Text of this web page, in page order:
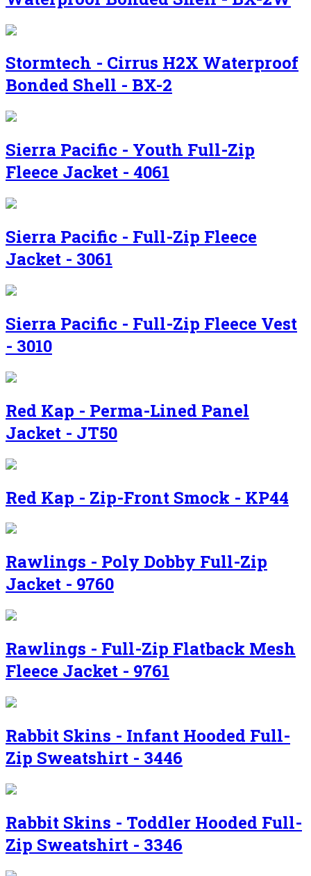
Stormtech - Cirrus H2X Waterproof
Bonded Shell - BX-2
Sierra Pacific - Youth Full-Zip
Fleece Jacket - 4061
Sierra Pacific - Full-Zip Fleece
Jacket - 3061
Sierra Pacific - Full-Zip Fleece Vest
- 3010
Red Kap - Perma-Lined Panel
Jacket - JT50
Red Kap - Zip-Front Smock - KP44
Rawlings - Poly Dobby Full-Zip
Jacket - 9760
Rawlings - Full-Zip Flatback Mesh
Fleece Jacket - 9761
Rabbit Skins - Infant Hooded Full-
Zip Sweatshirt - 3446
Rabbit Skins - Toddler Hooded Full-
Zip Sweatshirt - 3346